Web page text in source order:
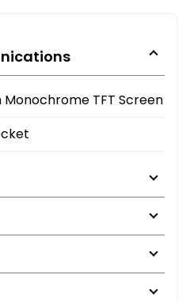
Monochrome TFT Screen